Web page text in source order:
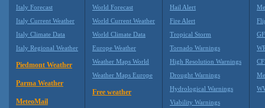
Italy Forecast
Italy Current Weather
Italy Climate Data
Italy Regional Weather
Piedmont Weather
Parma Weather
MeteoMail
World Forecast
World Current Weather
World Climate Data
Europe Weather
Weather Maps World
Weather Maps Europe
Free weather
Hail Alert
Fire Alert
Tropical Storm
Tornado Warnings
High Resolution Warnings
Drought Warnings
Hydrological Warnings
Viability Warnings